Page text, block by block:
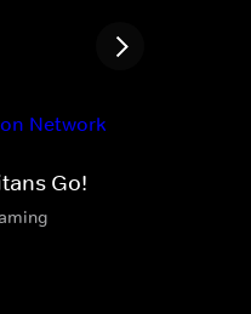
Go!